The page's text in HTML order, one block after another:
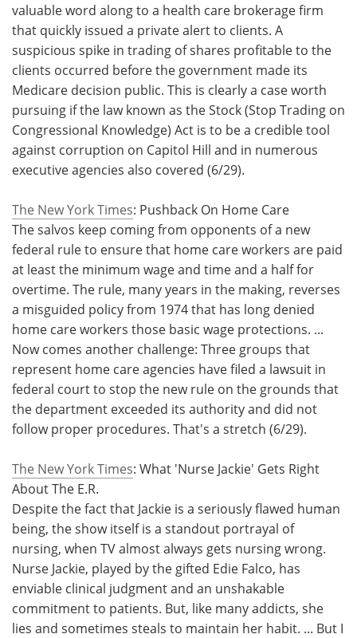
valuable word along to a health care brokerage firm
that quickly issued a private alert to clients. A
suspicious spike in trading of shares profitable to the
clients occurred before the government made its
Medicare decision public. This is clearly a case worth
pursuing if the law known as the Stock (Stop Trading on
Congressional Knowledge) Act is to be a credible tool
against corruption on Capitol Hill and in numerous
executive agencies also covered (6/29).
The New York Times: Pushback On Home Care
The salvos keep coming from opponents of a new
federal rule to ensure that home care workers are paid
at least the minimum wage and time and a half for
overtime. The rule, many years in the making, reverses
a misguided policy from 1974 that has long denied
home care workers those basic wage protections. ...
Now comes another challenge: Three groups that
represent home care agencies have filed a lawsuit in
federal court to stop the new rule on the grounds that
the department exceeded its authority and did not
follow proper procedures. That's a stretch (6/29).
The New York Times: What 'Nurse Jackie' Gets Right
About The E.R.
Despite the fact that Jackie is a seriously flawed human
being, the show itself is a standout portrayal of
nursing, when TV almost always gets nursing wrong.
Nurse Jackie, played by the gifted Edie Falco, has
enviable clinical judgment and an unshakable
commitment to patients. But, like many addicts, she
lies and sometimes steals to maintain her habit. ... But I